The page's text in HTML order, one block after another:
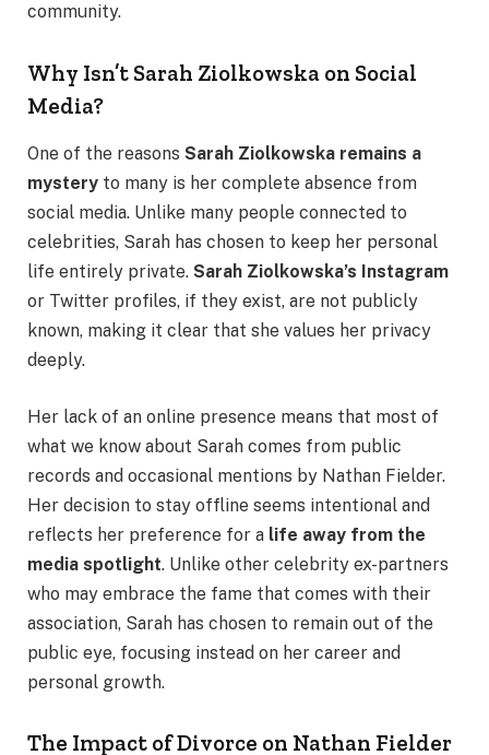
community.
Why Isn’t Sarah Ziolkowska on Social
Media?
One of the reasons Sarah Ziolkowska remains a
mystery to many is her complete absence from
social media. Unlike many people connected to
celebrities, Sarah has chosen to keep her personal
life entirely private. Sarah Ziolkowska’s Instagram
or Twitter profiles, if they exist, are not publicly
known, making it clear that she values her privacy
deeply.
Her lack of an online presence means that most of
what we know about Sarah comes from public
records and occasional mentions by Nathan Fielder.
Her decision to stay offline seems intentional and
reflects her preference for a life away from the
media spotlight. Unlike other celebrity ex-partners
who may embrace the fame that comes with their
association, Sarah has chosen to remain out of the
public eye, focusing instead on her career and
personal growth.
The Impact of Divorce on Nathan Fielder